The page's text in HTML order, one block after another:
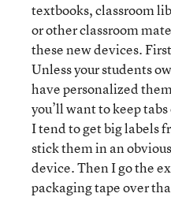
textbooks, classroom
or other classroom
these new devices.
Unless your students
have personalized
you’ll want to keep
I tend to get big labels
stick them in an
device. Then I go the
packaging tape over